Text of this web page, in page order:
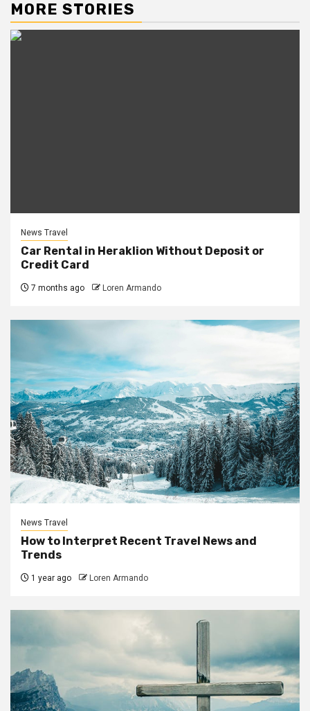
MORE STORIES
News Travel
Car Rental in Heraklion Without Deposit or
Credit Card
7 months ago Loren Armando
News Travel
How to Interpret Recent Travel News and
Trends
1 year ago Loren Armando